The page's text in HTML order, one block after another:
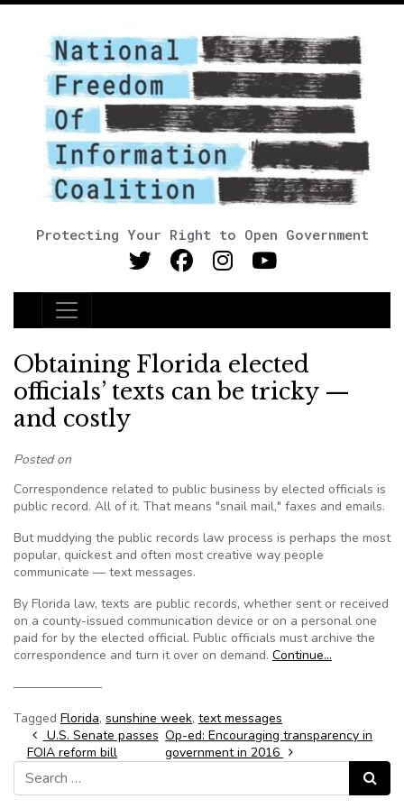
Protecting Your Right to Open Government
Main Navigation
Obtaining Florida elected
officials’ texts can be tricky —
and costly
Posted on
Correspondence related to public business by elected officials is
public record. All of it. That means "snail mail," faxes and emails.
But muddying the public records law process is perhaps the most
popular, quickest and often most creative way people
communicate — text messages.
By Florida law, texts are public records, whether sent or received
on a county-issued communication device or on a personal one
paid for by the elected official. Public officials must archive the
correspondence and turn it over on demand. Continue…
———————
Tagged Florida, sunshine week, text messages
Post navigation
U.S. Senate passes
FOIA reform bill
Op-ed: Encouraging transparency in
government in 2016
Search for:
Search